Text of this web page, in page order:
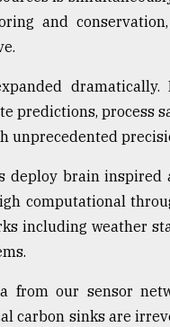
and
dramatically.
predictions, process
unprecedented
deploy brain inspired
computational
including weather
from our sensor
carbon sinks are